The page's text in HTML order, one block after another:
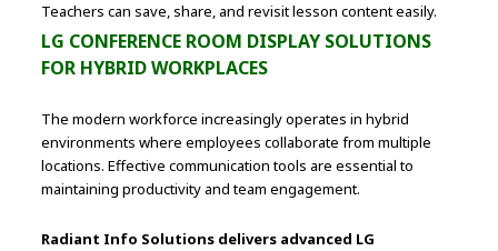
Teachers can save, share, and revisit lesson content easily.
LG CONFERENCE ROOM DISPLAY SOLUTIONS
FOR HYBRID WORKPLACES
The modern workforce increasingly operates in hybrid
environments where employees collaborate from multiple
locations. Effective communication tools are essential to
maintaining productivity and team engagement.
Radiant Info Solutions delivers advanced LG